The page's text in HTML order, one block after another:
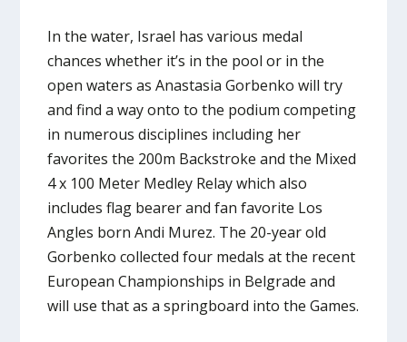
In the water, Israel has various medal
chances whether it’s in the pool or in the
open waters as Anastasia Gorbenko will try
and find a way onto to the podium competing
in numerous disciplines including her
favorites the 200m Backstroke and the Mixed
4 x 100 Meter Medley Relay which also
includes flag bearer and fan favorite Los
Angles born Andi Murez. The 20-year old
Gorbenko collected four medals at the recent
European Championships in Belgrade and
will use that as a springboard into the Games.